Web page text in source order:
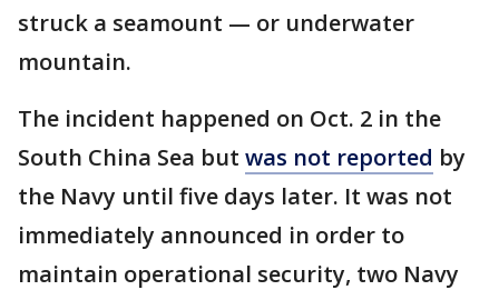
struck a seamount — or underwater
mountain.
The incident happened on Oct. 2 in the
South China Sea but was not reported by
the Navy until five days later. It was not
immediately announced in order to
maintain operational security, two Navy